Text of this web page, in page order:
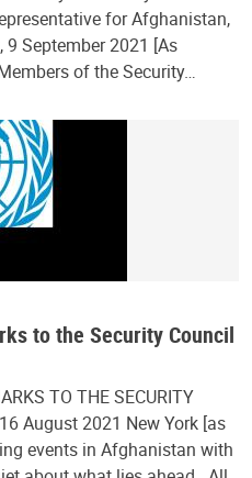
for Afghanistan,
9 September 2021 [As
of the Security…
to the Security Council
TO THE SECURITY
August 2021 New York [as
events in Afghanistan with